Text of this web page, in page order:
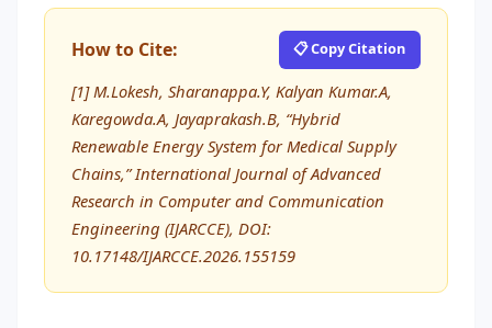
How to Cite: 📋 Copy Citation
[1] M.Lokesh, Sharanappa.Y, Kalyan Kumar.A,
Karegowda.A, Jayaprakash.B, “Hybrid
Renewable Energy System for Medical Supply
Chains,” International Journal of Advanced
Research in Computer and Communication
Engineering (IJARCCE), DOI:
10.17148/IJARCCE.2026.155159